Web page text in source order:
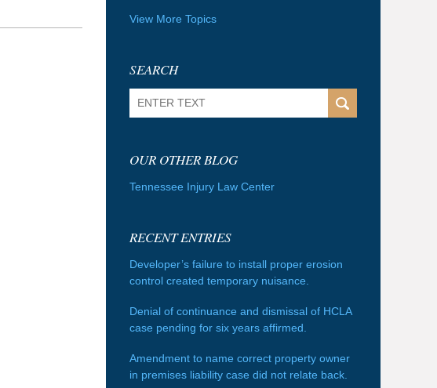
View More Topics
SEARCH
OUR OTHER BLOG
Tennessee Injury Law Center
RECENT ENTRIES
Developer’s failure to install proper erosion
control created temporary nuisance.
Denial of continuance and dismissal of HCLA
case pending for six years affirmed.
Amendment to name correct property owner
in premises liability case did not relate back.